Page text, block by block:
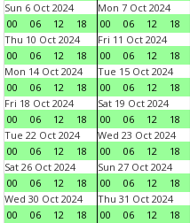
Sun 6 Oct 2024
00
06 12 18
Mon 7 Oct 2024
00
06 12 18
Thu 10 Oct 2024
00
06 12 18
Fri 11 Oct 2024
00
06 12 18
Mon 14 Oct 2024
00
06 12 18
Tue 15 Oct 2024
00
06 12 18
Fri 18 Oct 2024
00
06 12 18
Sat 19 Oct 2024
00
06 12 18
Tue 22 Oct 2024
00
06 12 18
Wed 23 Oct 2024
00
06 12 18
Sat 26 Oct 2024
00
06 12 18
Sun 27 Oct 2024
00
06 12 18
Wed 30 Oct 2024
00
06 12 18
Thu 31 Oct 2024
00
06 12 18